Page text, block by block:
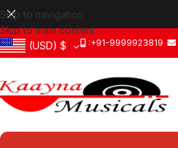
Skip to navigation
Skip to main content
(USD) $ :+91-9999923819